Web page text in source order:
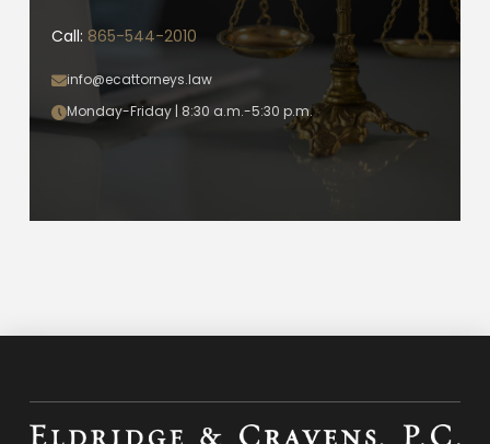
Call: 865-544-2010
info@ecattorneys.law
Monday-Friday | 8:30 a.m.-5:30 p.m.